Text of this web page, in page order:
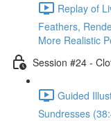
Replay of
Feathers,
More Realistic
Session #24 -
Guided
Sundresses